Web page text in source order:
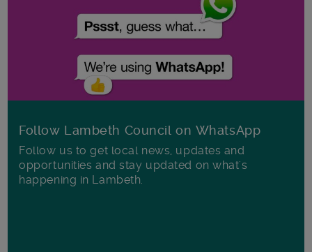
Follow Lambeth Council on WhatsApp
Follow us to get local news, updates and
opportunities and stay updated on what's
happening in Lambeth.